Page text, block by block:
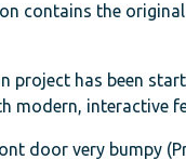
contains the
project has been
modern, interactive
door very bumpy